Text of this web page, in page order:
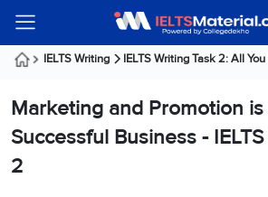
Guest!
Signup
IELTS
Modules
Listening
Listening
Reading
Reading
Writing
IELTS
Writing
Speaking
IELTS
Speaking
Test
IELTS
Practice
Tests
Classes
All
Courses
IELTS
PR
Australia
PR
Us
Student
Testimonials
Our
Webinar
Immigration
Webinar
IELTS Writing IELTS Writing Task 2: All
Marketing and Promotion
Successful Business -
2